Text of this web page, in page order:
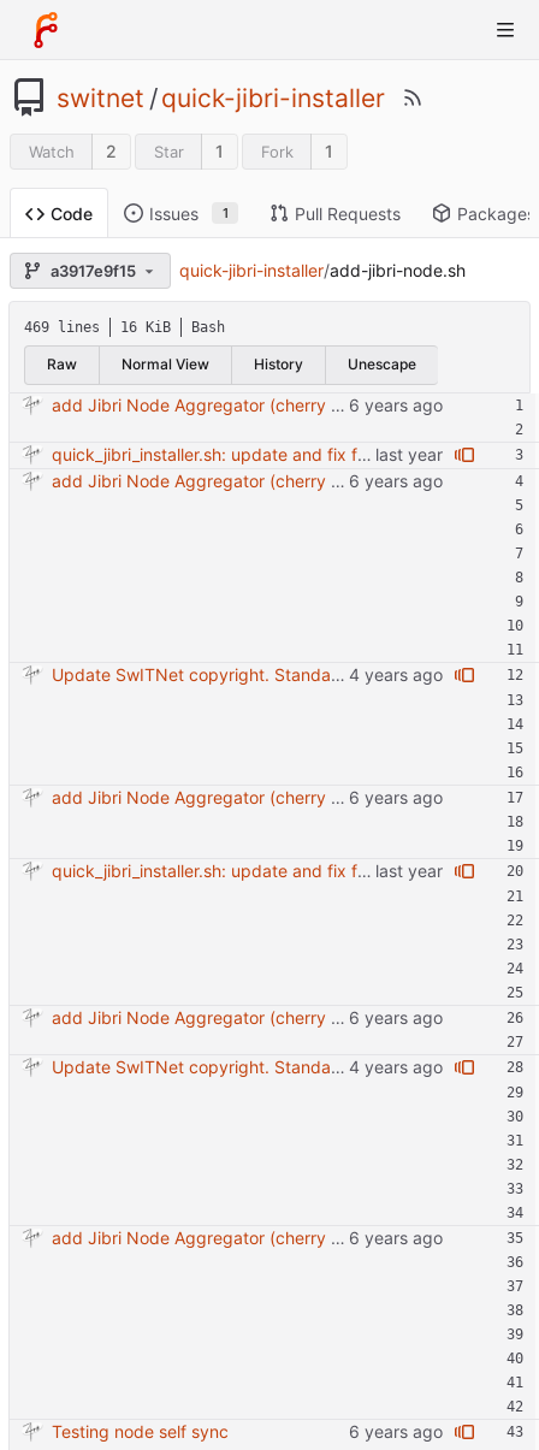
switnet /quick-jibri-installer
Watch 2 Star 1 Fork 1
Code Issues 1 Pull Requests Packages
a3917e9f15 quick-jibri-installer/add-jibri-node.sh
469 lines 16 KiB Bash
Raw Normal View History Unescape
add Jibri Node Aggregator (cherry picked from commit 6737dc417091b8b26a0c0c9db52475055852f95e)
quick_jibri_installer.sh: update and fix for newer release (2025) (#118) - Add support for Trisquel 12 and Ubuntu 24.04 - Migrates from RSA to ED25519 # Warning: This breaks compatibility with previos versions. - Fix sync permissions - Update copyright year Reviewed-on: https://forge.switnet.net/switnet/quick-jibri-installer/pulls/118 Co-authored-by: Ark74 <ark@switnet.org> Co-committed-by: Ark74 <ark@switnet.org>
add Jibri Node Aggregator (cherry picked from commit 6737dc417091b8b26a0c0c9db52475055852f95e)
Update SwITNet copyright. Standarize debug option for scripts.
add Jibri Node Aggregator (cherry picked from commit 6737dc417091b8b26a0c0c9db52475055852f95e)
quick_jibri_installer.sh: update and fix for newer release (2025) (#118) - Add support for Trisquel 12 and Ubuntu 24.04 - Migrates from RSA to ED25519 # Warning: This breaks compatibility with previos versions. - Fix sync permissions - Update copyright year Reviewed-on: https://forge.switnet.net/switnet/quick-jibri-installer/pulls/118 Co-authored-by: Ark74 <ark@switnet.org> Co-committed-by: Ark74 <ark@switnet.org>
add Jibri Node Aggregator (cherry picked from commit 6737dc417091b8b26a0c0c9db52475055852f95e)
Update SwITNet copyright. Standarize debug option for scripts.
add Jibri Node Aggregator (cherry picked from commit 6737dc417091b8b26a0c0c9db52475055852f95e)
Testing node self sync